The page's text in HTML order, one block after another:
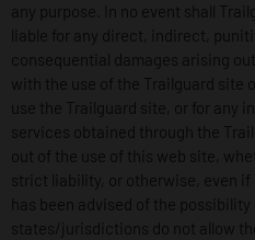
any purpose. In no event shall
liable for any direct, indirect,
consequential damages arising
with the use of the Trailguard site
use the Trailguard site, or for any
services obtained through the
out of the use of this web site,
strict liability, or otherwise, even if
has been advised of the
states/jurisdictions do not allow